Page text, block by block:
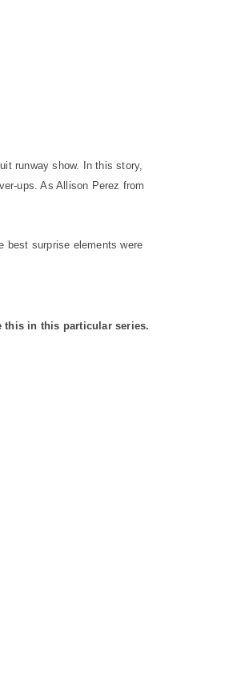
runway show. In this story,
ups. As Allison Perez from
best surprise elements were
this in this particular series.